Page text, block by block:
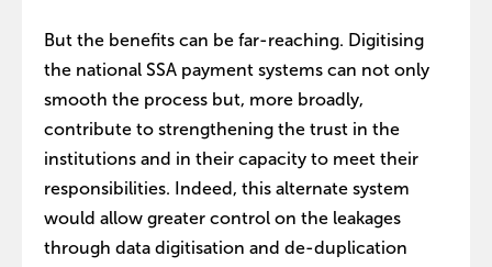
But the benefits can be far-reaching. Digitising
the national SSA payment systems can not only
smooth the process but, more broadly,
contribute to strengthening the trust in the
institutions and in their capacity to meet their
responsibilities. Indeed, this alternate system
would allow greater control on the leakages
through data digitisation and de-duplication